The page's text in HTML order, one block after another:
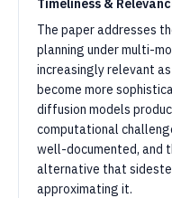
Timeliness &
The paper addresses
planning under multi-
increasingly relevant
become more
diffusion models
computational
well-documented, and
alternative that
approximating it.